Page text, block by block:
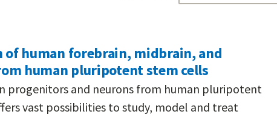
of human forebrain, midbrain, and
human pluripotent stem cells
progenitors and neurons from human pluripotent
vast possibilities to study, model and treat